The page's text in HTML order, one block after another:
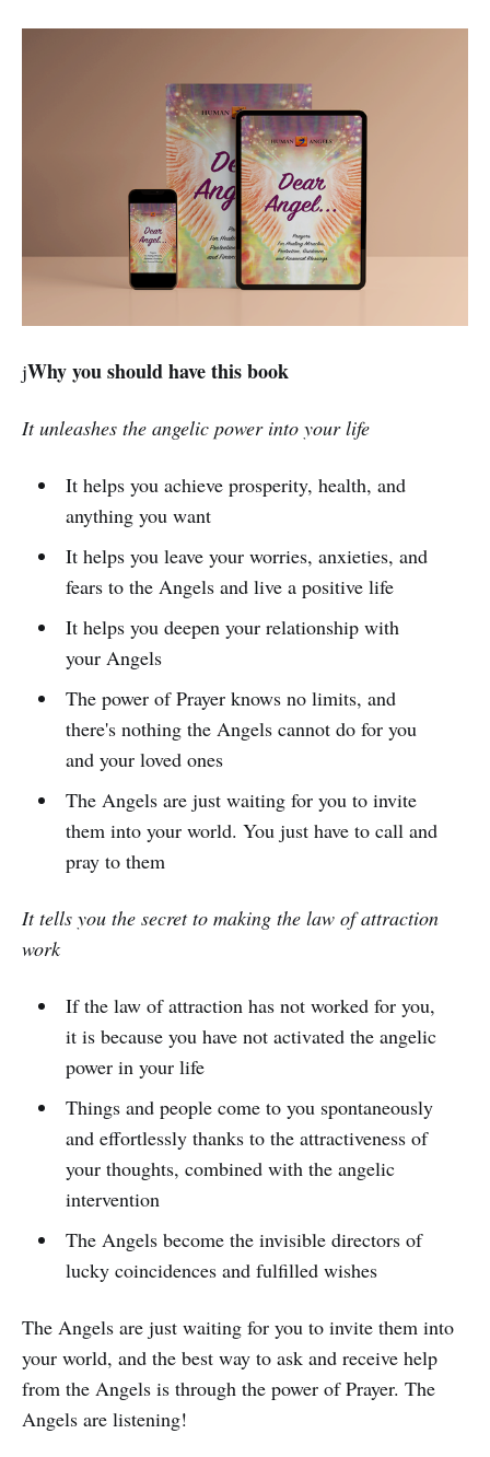
jWhy you should have this book
It unleashes the angelic power into your life
It helps you achieve prosperity, health, and
anything you want
It helps you leave your worries, anxieties, and
fears to the Angels and live a positive life
It helps you deepen your relationship with
your Angels
The power of Prayer knows no limits, and
there's nothing the Angels cannot do for you
and your loved ones
The Angels are just waiting for you to invite
them into your world. You just have to call and
pray to them
It tells you the secret to making the law of attraction
work
If the law of attraction has not worked for you,
it is because you have not activated the angelic
power in your life
Things and people come to you spontaneously
and effortlessly thanks to the attractiveness of
your thoughts, combined with the angelic
intervention
The Angels become the invisible directors of
lucky coincidences and fulfilled wishes
The Angels are just waiting for you to invite them into
your world, and the best way to ask and receive help
from the Angels is through the power of Prayer. The
Angels are listening!